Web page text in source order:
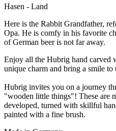
Hasen - Land
Here is the Rabbit Grandfather,
Opa. He is comfy in his favorite
of German beer is not far away.
Enjoy all the Hubrig hand carved
unique charm and bring a smile
Hubrig invites you on a journey
"wooden little things"! These are
developed, turned with skillful
painted with a fine brush.